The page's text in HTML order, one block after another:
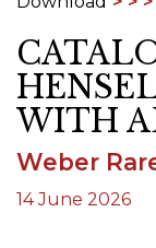
WITH
Weber
14 June 2026